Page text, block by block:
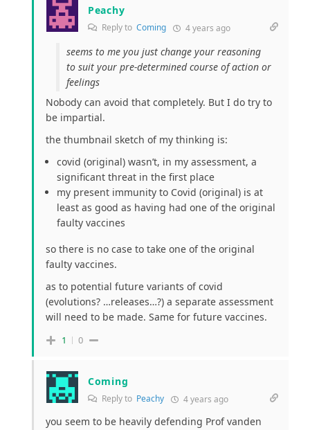
Peachy
Reply to Coming 4 years ago
seems to me you just change your reasoning
to suit your pre-determined course of action or
feelings
Nobody can avoid that completely. But I do try to
be impartial.
the thumbnail sketch of my thinking is:
covid (original) wasn’t, in my assessment, a
significant threat in the first place
my present immunity to Covid (original) is at
least as good as having had one of the original
faulty vaccines
so there is no case to take one of the original
faulty vaccines.
as to potential future variants of covid
(evolutions? …releases…?) a separate assessment
will need to be made. Same for future vaccines.
1 0
Coming
Reply to Peachy 4 years ago
you seem to be heavily defending Prof vanden